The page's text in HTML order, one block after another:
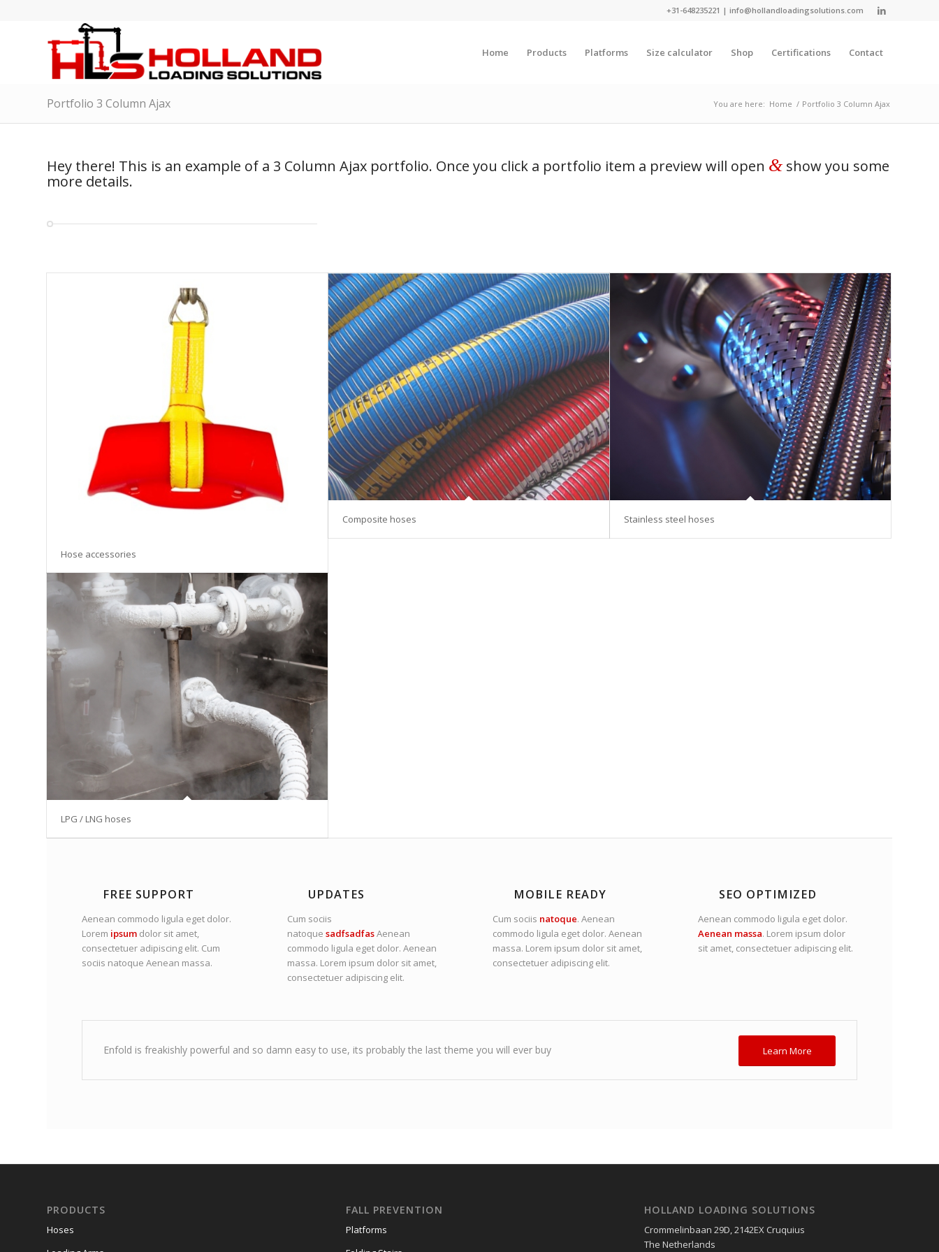
+31-648235221 | info@hollandloadingsolutions.com
Home Products Platforms Size calculator Shop Certifications Contact
Portfolio 3 Column Ajax You are here: Home / Portfolio 3 Column Ajax
Hey there! This is an example of a 3 Column Ajax portfolio. Once you click a portfolio item a preview will open & show you some
more details.
Hose accessories
Composite hoses Stainless steel hoses
LPG / LNG hoses
FREE SUPPORT
Aenean commodo ligula eget dolor.
Lorem ipsum dolor sit amet,
consectetuer adipiscing elit. Cum
sociis natoque Aenean massa.
UPDATES
Cum sociis
natoquesadfsadfasAenean
commodo ligula eget dolor. Aenean
massa. Lorem ipsum dolor sit amet,
consectetuer adipiscing elit.
MOBILE READY
Cum sociis natoque. Aenean
commodo ligula eget dolor. Aenean
massa. Lorem ipsum dolor sit amet,
consectetuer adipiscing elit.
SEO OPTIMIZED
Aenean commodo ligula eget dolor.
Aenean massa. Lorem ipsum dolor
sit amet, consectetuer adipiscing elit.
Enfold is freakishly powerful and so damn easy to use, its probably the last theme you will ever buy Learn More
PRODUCTS
Hoses
FALL PREVENTION
Platforms
HOLLAND LOADING SOLUTIONS
Crommelinbaan 29D, 2142EX Cruquius
The Netherlands